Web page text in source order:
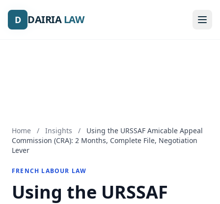
D DAIRIALAW
D DAIRIALAW
Home / Insights /
Using the URSSAF Amicable Appeal
Commission (CRA): 2 Months, Complete File, Negotiation
Lever
FRENCH LABOUR LAW
Using the URSSAF